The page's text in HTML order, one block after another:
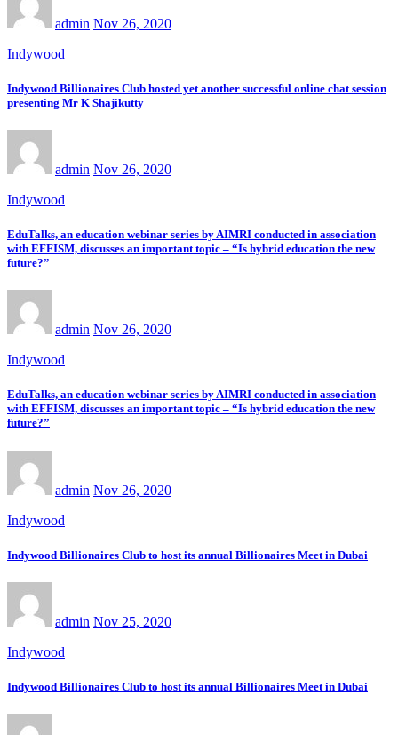
admin Nov 26, 2020
Indywood
Indywood Billionaires Club hosted yet another successful online chat session
presenting Mr K Shajikutty
admin Nov 26, 2020
Indywood
EduTalks, an education webinar series by AIMRI conducted in association
with EFFISM, discusses an important topic – “Is hybrid education the new
future?”
admin Nov 26, 2020
Indywood
EduTalks, an education webinar series by AIMRI conducted in association
with EFFISM, discusses an important topic – “Is hybrid education the new
future?”
admin Nov 26, 2020
Indywood
Indywood Billionaires Club to host its annual Billionaires Meet in Dubai
admin Nov 25, 2020
Indywood
Indywood Billionaires Club to host its annual Billionaires Meet in Dubai